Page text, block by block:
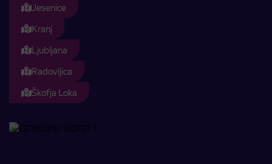
Jesenice
Kranj
Ljubljana
Radovljica
Škofja Loka